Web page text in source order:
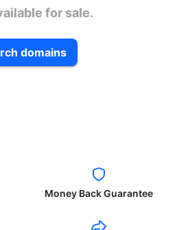
for sale.
domains
Money Back Guarantee